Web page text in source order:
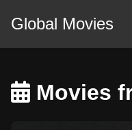
Global Movies
Movies